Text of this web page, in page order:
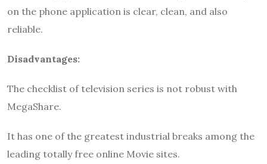
on the phone application is clear, clean, and also
reliable.
Disadvantages:
The checklist of television series is not robust with
MegaShare.
It has one of the greatest industrial breaks among the
leading totally free online Movie sites.